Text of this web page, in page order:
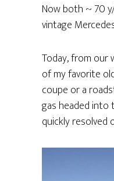
Now both ~ 70
vintage
Today, from our
of my favorite
coupe or a
gas headed into
quickly resolved